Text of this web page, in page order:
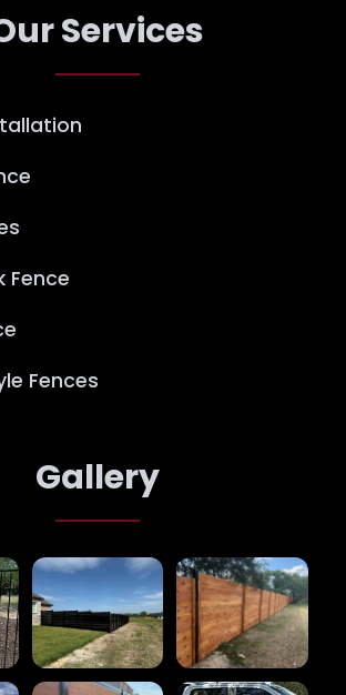
Services
Fence
Fences
Gallery